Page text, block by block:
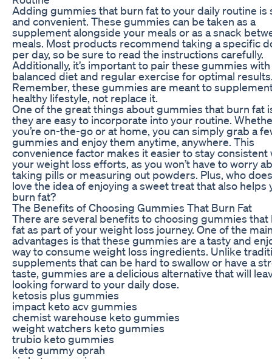
Adding gummies that burn fat to your daily routine is
and convenient. These gummies can be taken as a
supplement alongside your meals or as a snack
meals. Most products recommend taking a specific
per day, so be sure to read the instructions carefully.
Additionally, it’s important to pair these gummies with
balanced diet and regular exercise for optimal
Remember, these gummies are meant to
healthy lifestyle, not replace it.
One of the great things about gummies that burn fat
they are easy to incorporate into your routine.
you’re on-the-go or at home, you can simply grab a
gummies and enjoy them anytime, anywhere. This
convenience factor makes it easier to stay consistent
your weight loss efforts, as you won’t have to worry
taking pills or measuring out powders. Plus, who
love the idea of enjoying a sweet treat that also helps
burn fat?
The Benefits of Choosing Gummies That Burn Fat
There are several benefits to choosing gummies that
fat as part of your weight loss journey. One of the
advantages is that these gummies are a tasty and
way to consume weight loss ingredients. Unlike
supplements that can be hard to swallow or have a
taste, gummies are a delicious alternative that will
looking forward to your daily dose.
ketosis plus gummies
impact keto acv gummies
chemist warehouse keto gummies
weight watchers keto gummies
trubio keto gummies
keto gummy oprah